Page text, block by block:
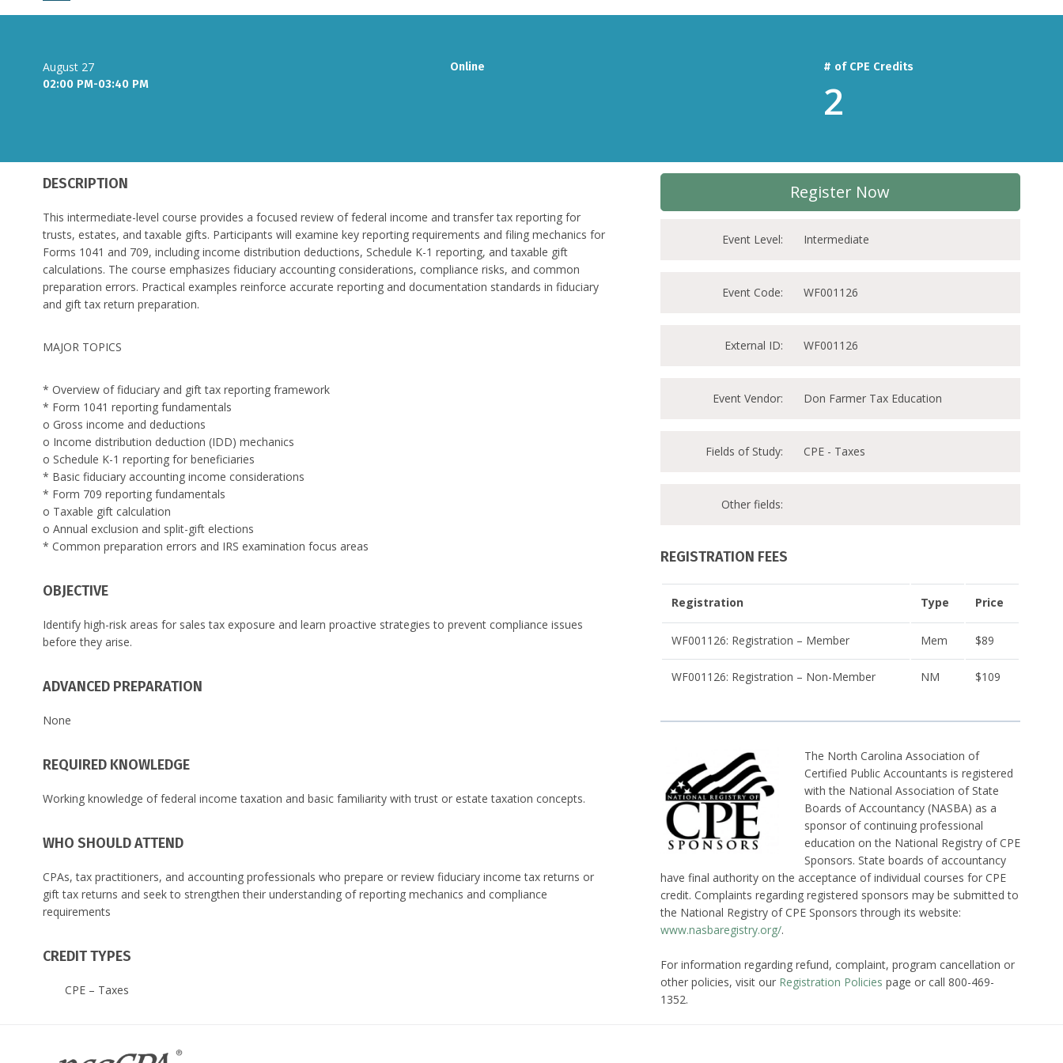
August 27
02:00 PM-03:40 PM
Online # of CPE Credits
2
DESCRIPTION
This intermediate-level course provides a focused review of federal income and transfer tax reporting for
trusts, estates, and taxable gifts. Participants will examine key reporting requirements and filing mechanics for
Forms 1041 and 709, including income distribution deductions, Schedule K-1 reporting, and taxable gift
calculations. The course emphasizes fiduciary accounting considerations, compliance risks, and common
preparation errors. Practical examples reinforce accurate reporting and documentation standards in fiduciary
and gift tax return preparation.
MAJOR TOPICS
* Overview of fiduciary and gift tax reporting framework
* Form 1041 reporting fundamentals
o Gross income and deductions
o Income distribution deduction (IDD) mechanics
o Schedule K-1 reporting for beneficiaries
* Basic fiduciary accounting income considerations
* Form 709 reporting fundamentals
o Taxable gift calculation
o Annual exclusion and split-gift elections
* Common preparation errors and IRS examination focus areas
OBJECTIVE
Identify high-risk areas for sales tax exposure and learn proactive strategies to prevent compliance issues
before they arise.
ADVANCED PREPARATION
None
REQUIRED KNOWLEDGE
Working knowledge of federal income taxation and basic familiarity with trust or estate taxation concepts.
WHO SHOULD ATTEND
CPAs, tax practitioners, and accounting professionals who prepare or review fiduciary income tax returns or
gift tax returns and seek to strengthen their understanding of reporting mechanics and compliance
requirements
CREDIT TYPES
CPE – Taxes
Register Now
Event Level: Intermediate
Event Code: WF001126
External ID: WF001126
Event Vendor: Don Farmer Tax Education
Fields of Study: CPE - Taxes
Other fields:
REGISTRATION FEES
Registration Type Price
WF001126: Registration – Member Mem $89
WF001126: Registration – Non-Member NM $109
The North Carolina Association of
Certified Public Accountants is registered
with the National Association of State
Boards of Accountancy (NASBA) as a
sponsor of continuing professional
education on the National Registry of CPE
Sponsors. State boards of accountancy
have final authority on the acceptance of individual courses for CPE
credit. Complaints regarding registered sponsors may be submitted to
the National Registry of CPE Sponsors through its website:
www.nasbaregistry.org/.
For information regarding refund, complaint, program cancellation or
other policies, visit our Registration Policies page or call 800-469-
1352.